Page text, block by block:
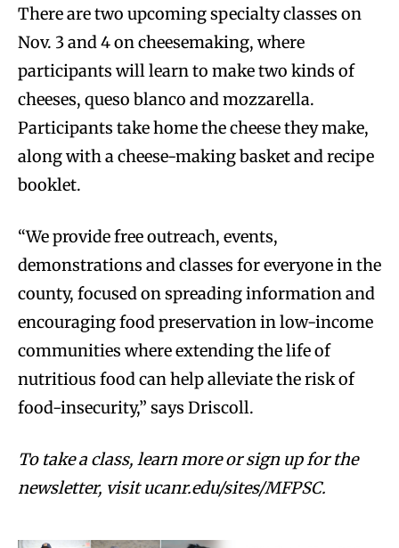
There are two upcoming specialty classes on
Nov. 3 and 4 on cheesemaking, where
participants will learn to make two kinds of
cheeses, queso blanco and mozzarella.
Participants take home the cheese they make,
along with a cheese-making basket and recipe
booklet.
“We provide free outreach, events,
demonstrations and classes for everyone in the
county, focused on spreading information and
encouraging food preservation in low-income
communities where extending the life of
nutritious food can help alleviate the risk of
food-insecurity,” says Driscoll.
To take a class, learn more or sign up for the
newsletter, visit ucanr.edu/sites/MFPSC.